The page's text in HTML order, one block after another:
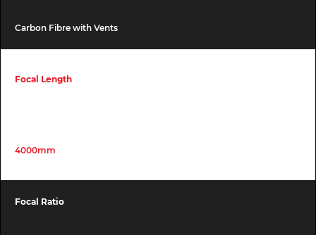
Carbon Fibre with Vents
Focal Length
4000mm
Focal Ratio